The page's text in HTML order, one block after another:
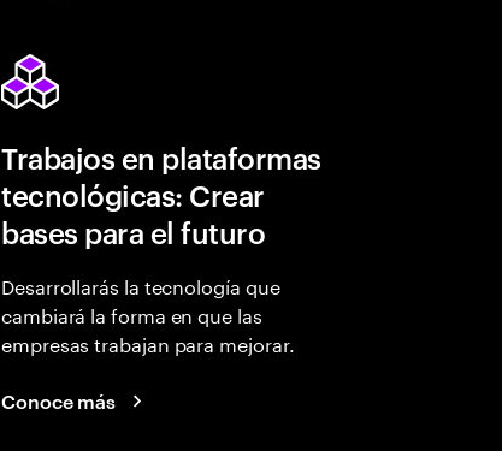
Trabajos en plataformas
tecnológicas: Crear
bases para el futuro
Desarrollarás la tecnología que
cambiará la forma en que las
empresas trabajan para mejorar.
Conoce más